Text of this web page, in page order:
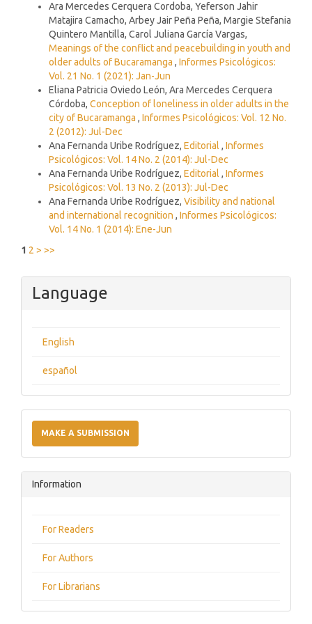
Ara Mercedes Cerquera Cordoba, Yeferson Jahir
Matajira Camacho, Arbey Jair Peña Peña, Margie Stefania
Quintero Mantilla, Carol Juliana García Vargas,
Meanings of the conflict and peacebuilding in youth and
older adults of Bucaramanga , Informes Psicológicos:
Vol. 21 No. 1 (2021): Jan-Jun
Eliana Patricia Oviedo León, Ara Mercedes Cerquera
Córdoba, Conception of loneliness in older adults in the
city of Bucaramanga , Informes Psicológicos: Vol. 12 No.
2 (2012): Jul-Dec
Ana Fernanda Uribe Rodríguez, Editorial , Informes
Psicológicos: Vol. 14 No. 2 (2014): Jul-Dec
Ana Fernanda Uribe Rodríguez, Editorial , Informes
Psicológicos: Vol. 13 No. 2 (2013): Jul-Dec
Ana Fernanda Uribe Rodríguez, Visibility and national
and international recognition , Informes Psicológicos:
Vol. 14 No. 1 (2014): Ene-Jun
1 2 > >>
Language
English
español
Make
a
Submission
MAKE A SUBMISSION
Information
For Readers
For Authors
For Librarians